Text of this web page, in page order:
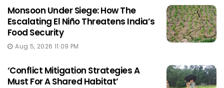
Monsoon Under Siege: How The
Escalating El Niño Threatens India’s
Food Security
Aug 5, 2026 11:09 PM
‘Conflict Mitigation Strategies A
Must For A Shared Habitat’